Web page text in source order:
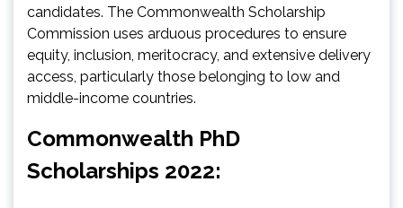
candidates. The Commonwealth Scholarship
Commission uses arduous procedures to ensure
equity, inclusion, meritocracy, and extensive delivery
access, particularly those belonging to low and
middle-income countries.
Commonwealth PhD
Scholarships 2022: